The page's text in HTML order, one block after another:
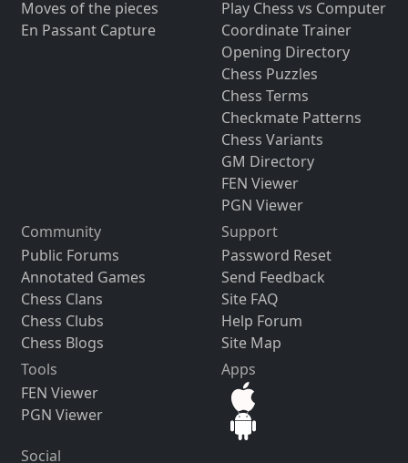
Moves of the pieces
En Passant Capture
Play Chess vs Computer
Coordinate Trainer
Opening Directory
Chess Puzzles
Chess Terms
Checkmate Patterns
Chess Variants
GM Directory
FEN Viewer
PGN Viewer
Community
Public Forums
Annotated Games
Chess Clans
Chess Clubs
Chess Blogs
Support
Password Reset
Send Feedback
Site FAQ
Help Forum
Site Map
Tools
FEN Viewer
PGN Viewer
Apps
Social